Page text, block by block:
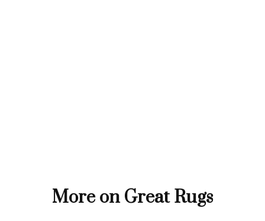
More on Great Rugs